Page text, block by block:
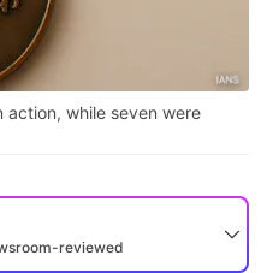
action, while seven were
reviewed